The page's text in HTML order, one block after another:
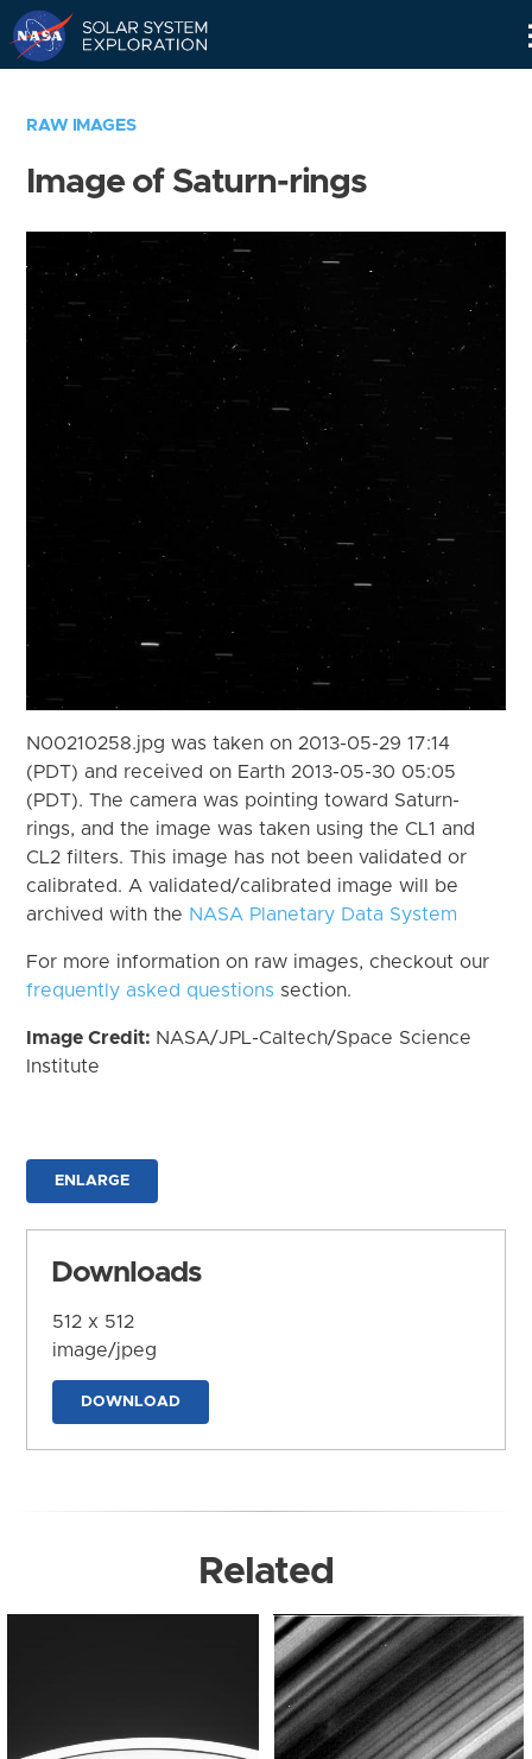
RAW IMAGES
Image of Saturn-rings
N00210258.jpg was taken on 2013-05-29 17:14
(PDT) and received on Earth 2013-05-30 05:05
(PDT). The camera was pointing toward Saturn-
rings, and the image was taken using the CL1 and
CL2 filters. This image has not been validated or
calibrated. A validated/calibrated image will be
archived with the NASA Planetary Data System
For more information on raw images, checkout our
frequently asked questions section.
Image Credit: NASA/JPL-Caltech/Space Science
Institute
ENLARGE
Downloads
512 x 512
image/jpeg
DOWNLOAD
Related